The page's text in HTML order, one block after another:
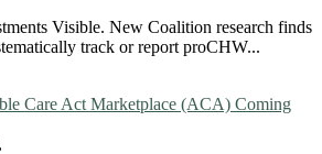
Visible. New Coalition research finds
track or report proCHW...
Care Act Marketplace (ACA) Coming
,